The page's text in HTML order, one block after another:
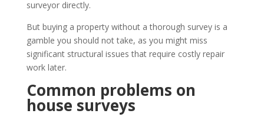
surveyor directly.
But buying a property without a thorough survey is a
gamble you should not take, as you might miss
significant structural issues that require costly repair
work later.
Common problems on
house surveys